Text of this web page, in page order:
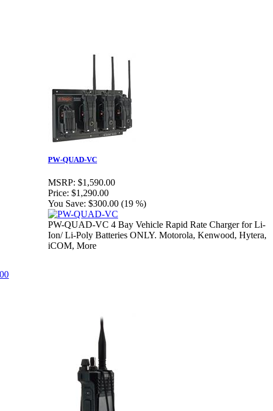
PW-QUAD-VC
MSRP: $1,590.00
Price: $1,290.00
You Save: $300.00 (19 %)
PW-QUAD-VC 4 Bay Vehicle Rapid Rate Charger for Li-
Ion/ Li-Poly Batteries ONLY. Motorola, Kenwood, Hytera,
iCOM, More